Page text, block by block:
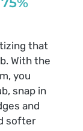
that
With the
you
snap in
and
softer